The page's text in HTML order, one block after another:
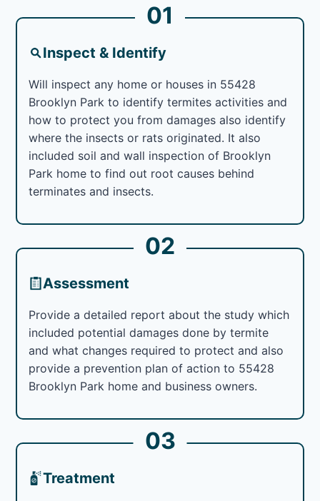
01
Inspect & Identify
Will inspect any home or houses in 55428
Brooklyn Park to identify termites activities and
how to protect you from damages also identify
where the insects or rats originated. It also
included soil and wall inspection of Brooklyn
Park home to find out root causes behind
terminates and insects.
02
Assessment
Provide a detailed report about the study which
included potential damages done by termite
and what changes required to protect and also
provide a prevention plan of action to 55428
Brooklyn Park home and business owners.
03
Treatment